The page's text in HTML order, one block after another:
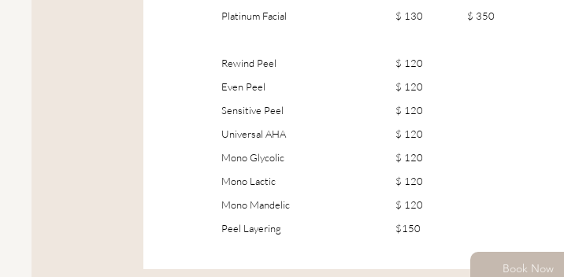
Platinum Facial
$ 130 $ 350
Rewind Peel
$ 120
Even Peel
$ 120
Sensitive Peel
$ 120
Universal AHA
$ 120
Mono Glycolic
$ 120
Mono Lactic
$ 120
Mono Mandelic
$ 120
Peel Layering
$150
Book Now